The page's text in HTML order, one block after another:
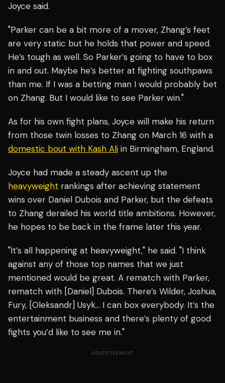
Joyce said.
"Parker can be a bit more of a mover, Zhang’s feet
are very static but he holds that power and speed.
He’s tough as well. So Parker’s going to have to box
in and out. Maybe he’s better at fighting southpaws
than me. If I was a betting man I would probably bet
on Zhang. But I would like to see Parker win."
As for his own fight plans, Joyce will make his return
from those twin losses to Zhang on March 16 with a
domestic bout with Kash Ali in Birmingham, England.
Joyce had made a steady ascent up the
heavyweight rankings after achieving statement
wins over Daniel Dubois and Parker, but the defeats
to Zhang derailed his world title ambitions. However,
he hopes to be back in the frame later this year.
"It’s all happening at heavyweight," he said. "I think
against any of those top names that we just
mentioned would be great. A rematch with Parker,
rematch with [Daniel] Dubois. There’s Wilder, Joshua,
Fury, [Oleksandr] Usyk… I can box everybody. It’s the
entertainment business and there’s plenty of good
fights you’d like to see me in."
ADVERTISEMENT